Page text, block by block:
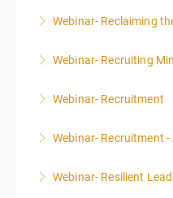
Webinar- Reclaiming
Webinar- Recruiting
Webinar- Recruitment
Webinar- Recruitment
Webinar- Resilient